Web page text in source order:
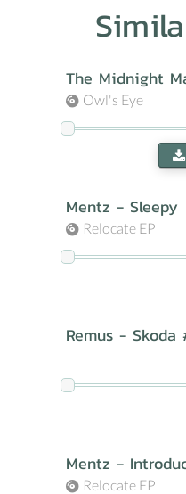
The Midnight
Owl's Eye
Mentz - Sleepy
Relocate EP
Remus - Skoda
Mentz -
Relocate EP